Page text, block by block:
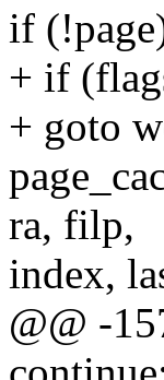
if
+ if
+ goto
ra, filp,
index,
@@ -